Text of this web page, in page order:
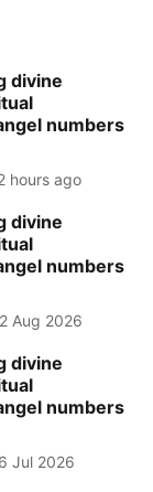
divine
numbers
hours ago
divine
numbers
Aug 2026
divine
numbers
Jul 2026